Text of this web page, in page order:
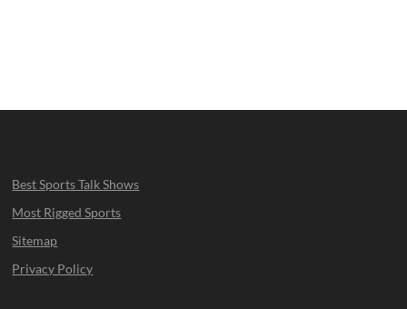
Best Sports Talk Shows
Most Rigged Sports
Sitemap
Privacy Policy